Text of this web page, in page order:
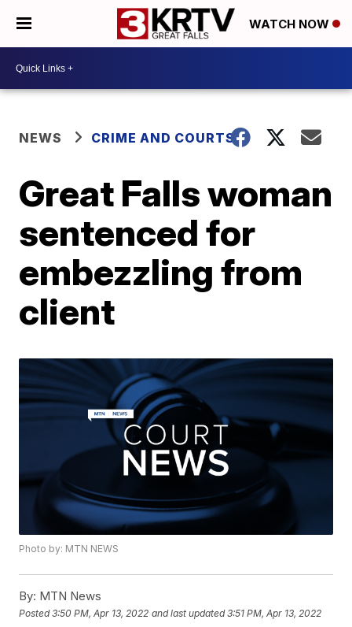
WATCH NOW
NEWS CRIME AND COURTS
Great Falls woman
sentenced for
embezzling from
client
Photo by: MTN NEWS
By: MTN News
Posted3:50 PM, Apr 13, 2022 and last updated 3:51 PM, Apr 13, 2022